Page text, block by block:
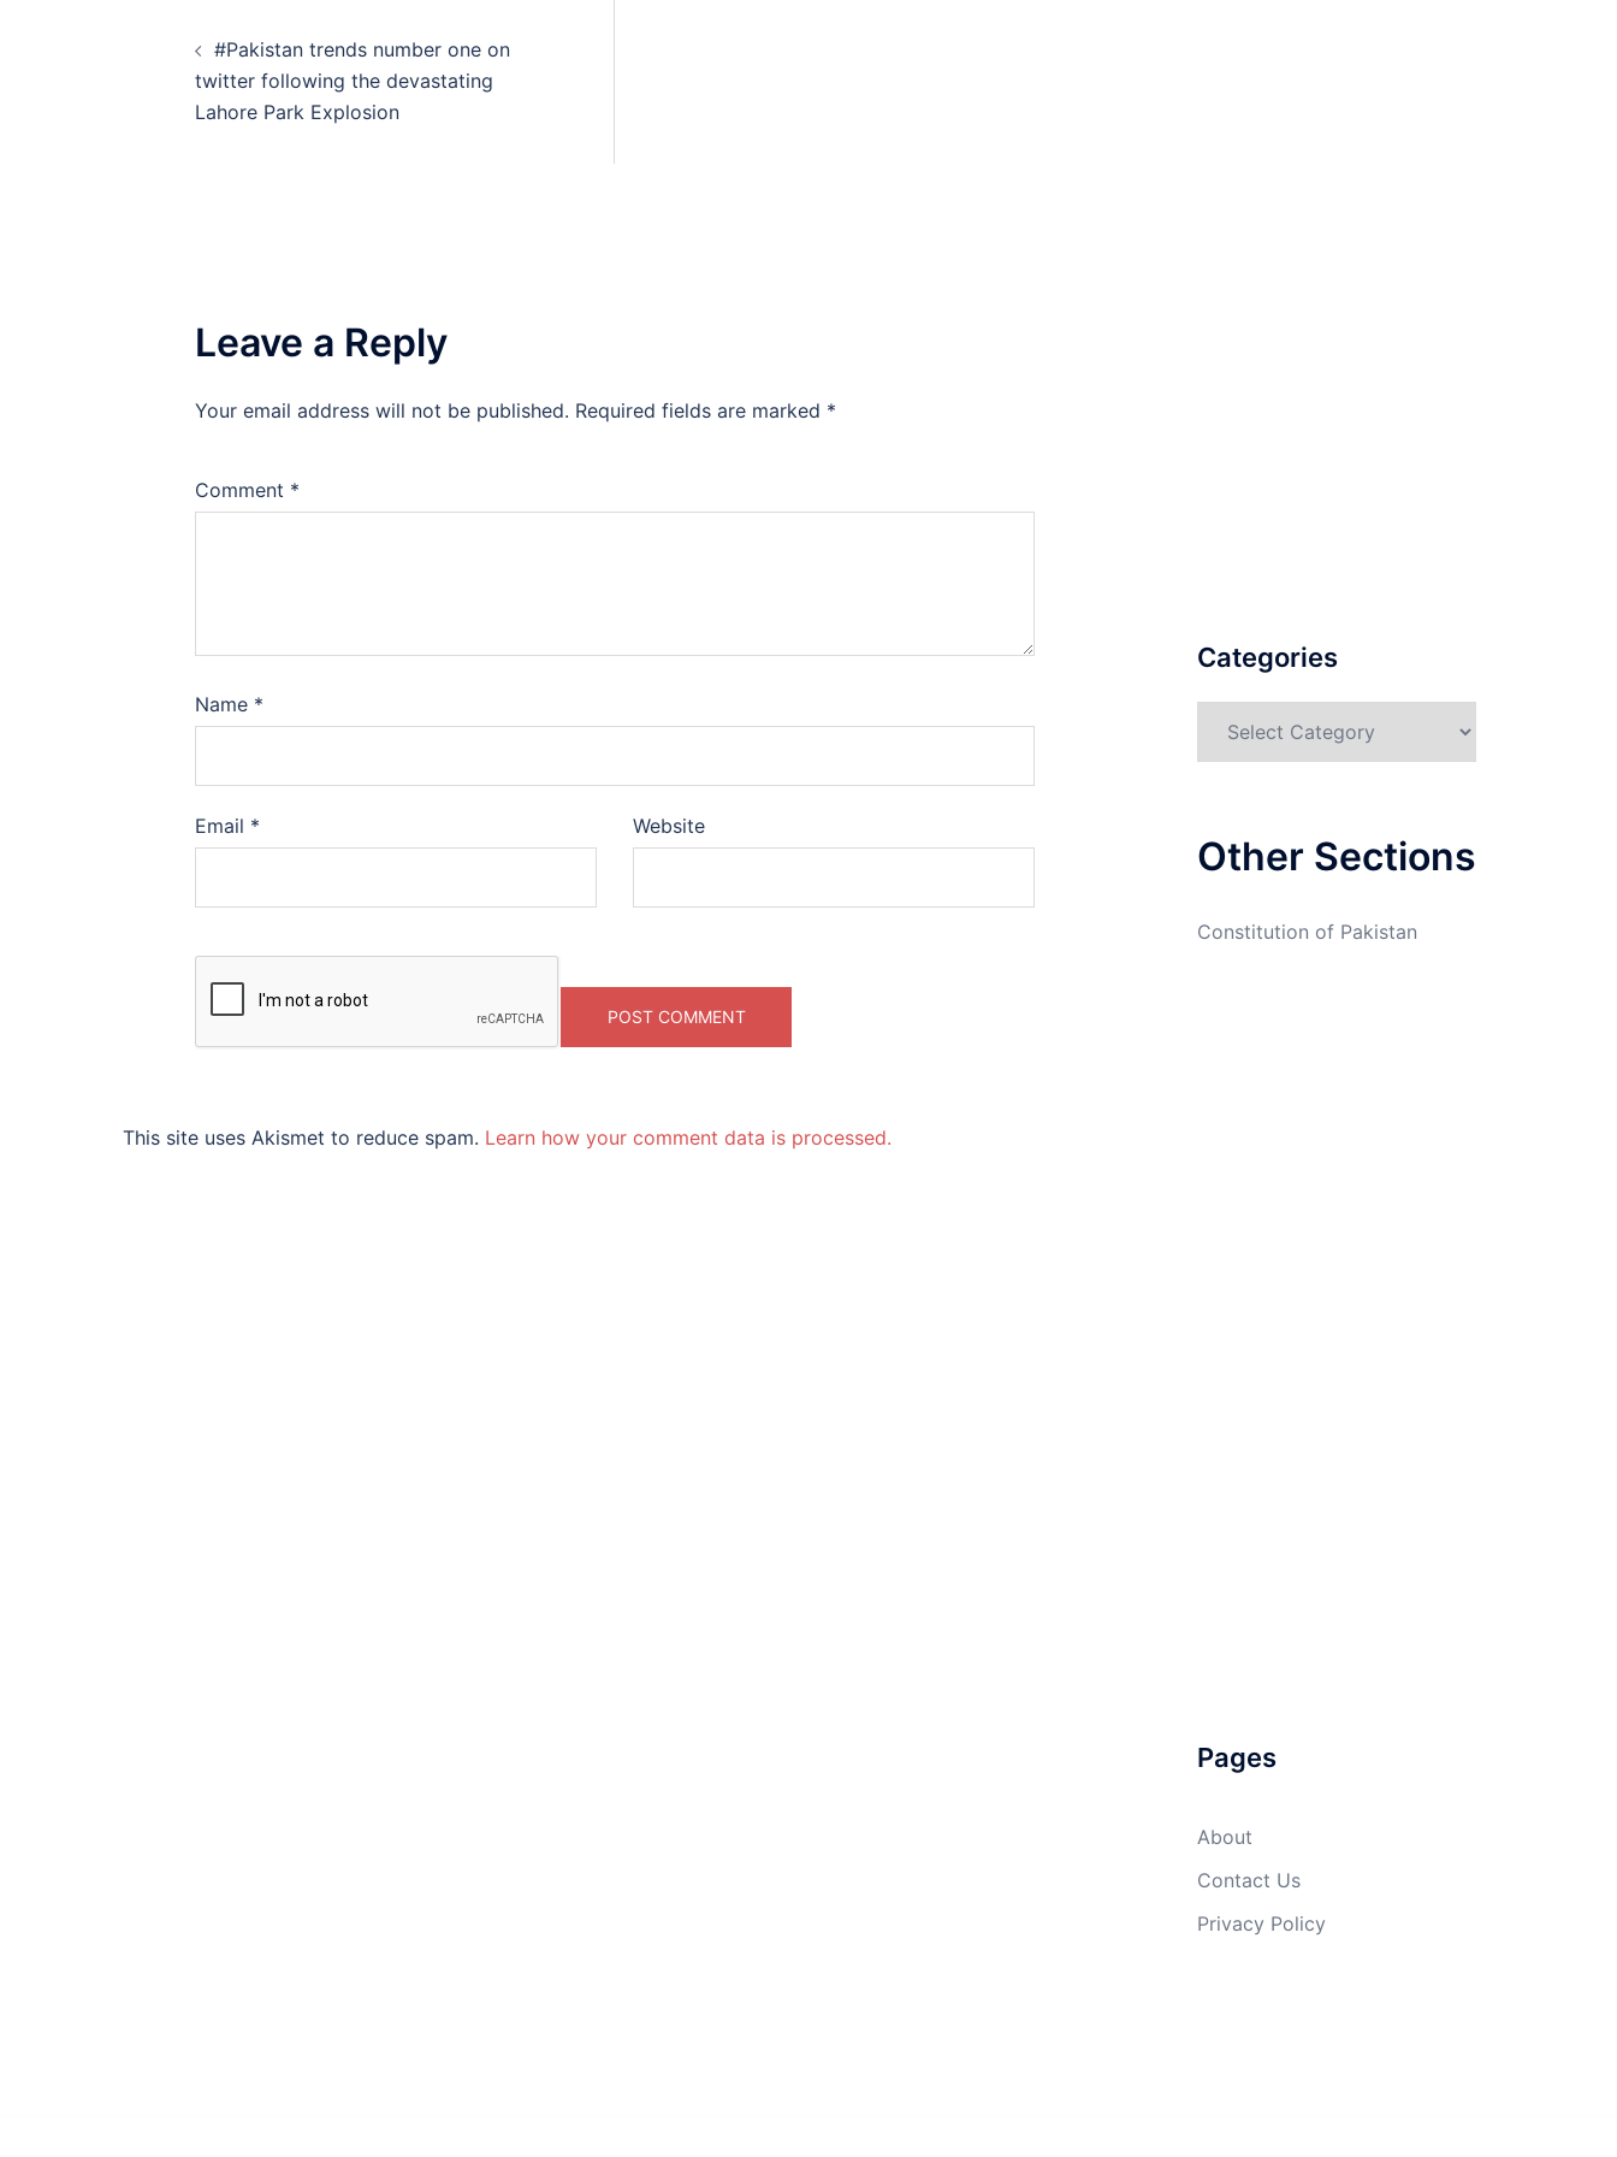
navigation
#Pakistan trends number one on
twitter following the devastating
Lahore Park Explosion
Leave a Reply
Your email address will not be published. Required fields are marked *
Comment *
Name *
Email * Website
This site uses Akismet to reduce spam. Learn how your comment data is processed.
Categories
Other Sections
Constitution of Pakistan
Pages
About
Contact Us
Privacy Policy